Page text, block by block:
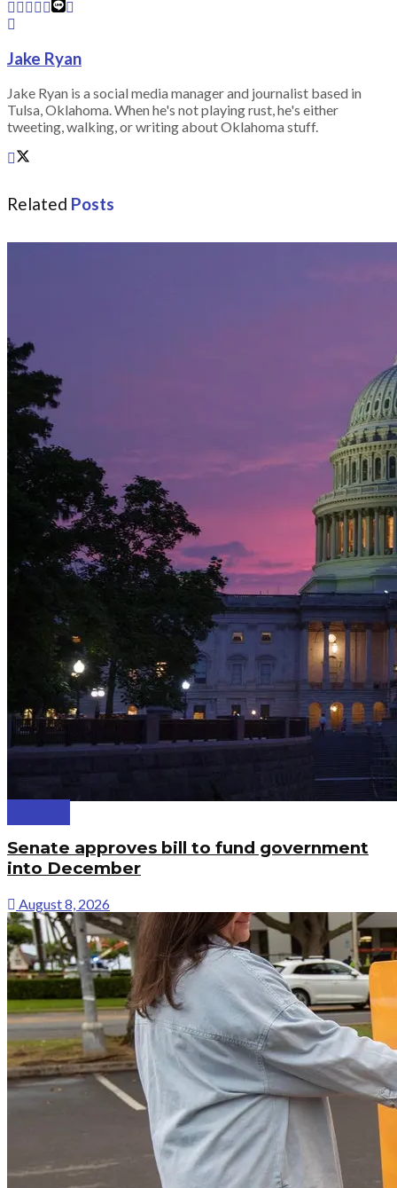
Jake Ryan
Jake Ryan is a social media manager and journalist based in
Tulsa, Oklahoma. When he's not playing rust, he's either
tweeting, walking, or writing about Oklahoma stuff.
Related Posts
Senate approves bill to fund government
into December
August 8, 2026